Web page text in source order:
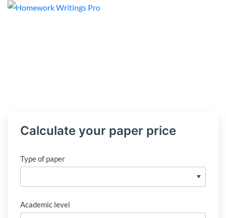
Calculate your paper price
Type of paper
Academic level